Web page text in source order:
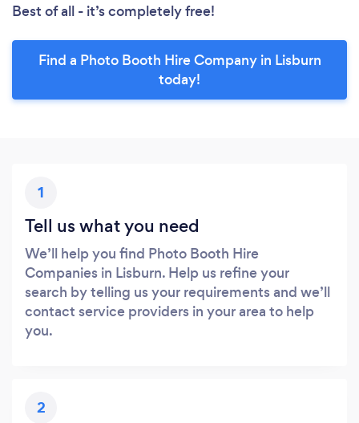
Best of all - it’s completely free!
Find a Photo Booth Hire Company in Lisburn
today!
1
Tell us what you need
We’ll help you find Photo Booth Hire
Companies in Lisburn. Help us refine your
search by telling us your requirements and we’ll
contact service providers in your area to help
you.
2